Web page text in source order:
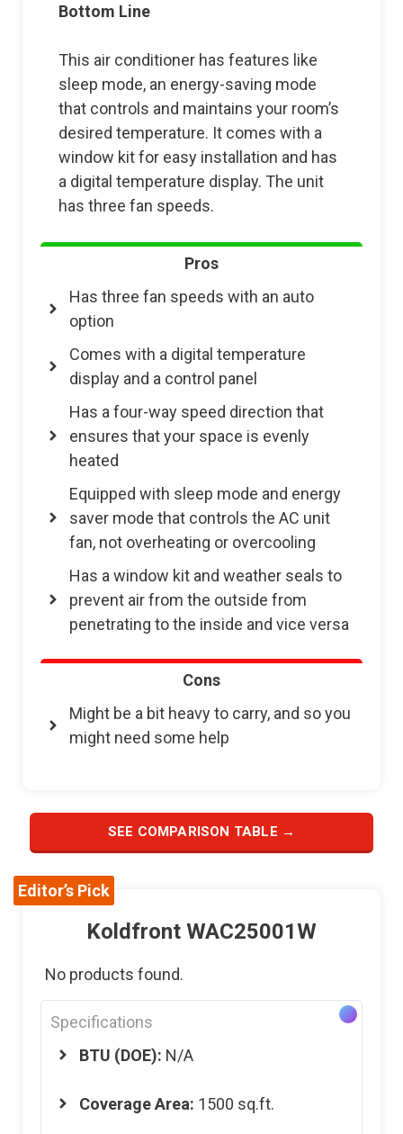
Bottom Line
This air conditioner has features like
sleep mode, an energy-saving mode
that controls and maintains your room’s
desired temperature. It comes with a
window kit for easy installation and has
a digital temperature display. The unit
has three fan speeds.
Pros
Has three fan speeds with an auto
option
Comes with a digital temperature
display and a control panel
Has a four-way speed direction that
ensures that your space is evenly
heated
Equipped with sleep mode and energy
saver mode that controls the AC unit
fan, not overheating or overcooling
Has a window kit and weather seals to
prevent air from the outside from
penetrating to the inside and vice versa
Cons
Might be a bit heavy to carry, and so you
might need some help
SEE COMPARISON TABLE →
Editor’s Pick
Koldfront WAC25001W
No products found.
Specifications
BTU (DOE): N/A
Coverage Area: 1500 sq.ft.